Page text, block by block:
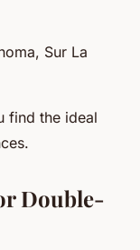
Sur La
find the ideal
Double-